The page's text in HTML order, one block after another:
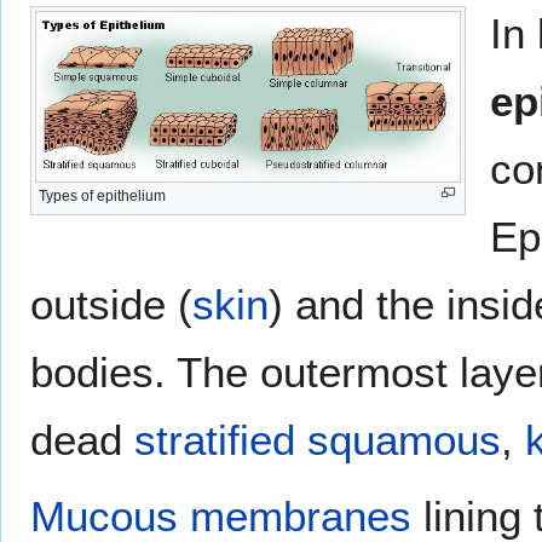
Types of epithelium
In
outside (skin) and the
bodies. The outermost
dead stratified squamous,
Mucous membranes lining